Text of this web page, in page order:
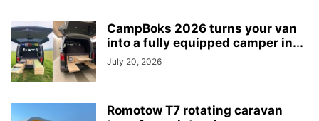
CampBoks 2026 turns your van
into a fully equipped camper in...
July 20, 2026
Romotow T7 rotating caravan